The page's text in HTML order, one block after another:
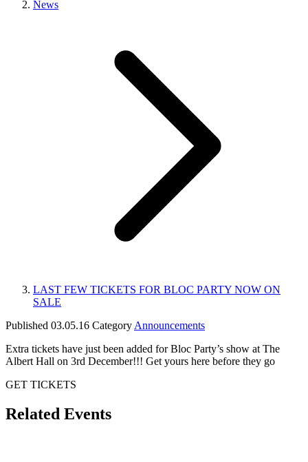
News
LAST FEW TICKETS FOR BLOC PARTY NOW ON
SALE
Published 03.05.16 Category Announcements
Extra tickets have just been added for Bloc Party’s show at The
Albert Hall on 3rd December!!! Get yours here before they go
GET TICKETS
Related Events